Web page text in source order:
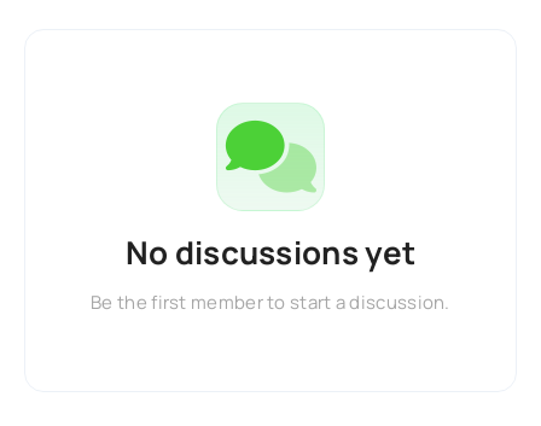
No discussions yet
Be the first member to start a discussion.